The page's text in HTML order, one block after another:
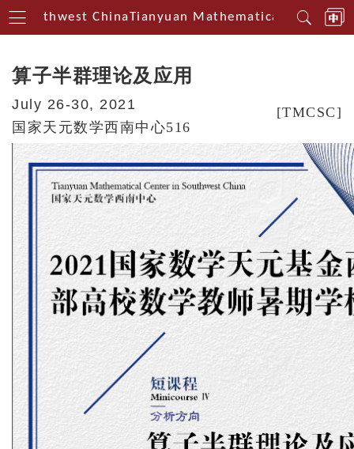
Southwest ChinaTianyuan Mathematical Centerin
算子半群理论及应用
[TMCSC]
July 26-30, 2021
国家天元数学西南中心516